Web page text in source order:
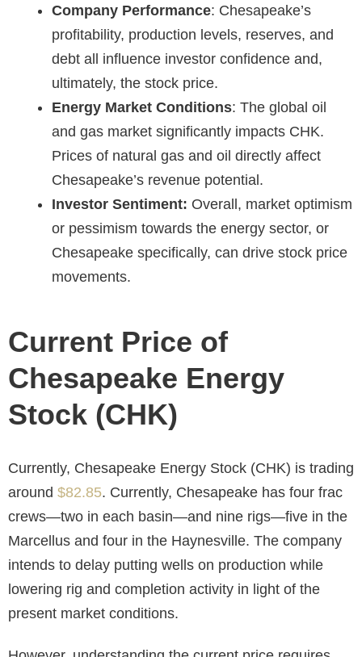
Company Performance: Chesapeake’s
profitability, production levels, reserves, and
debt all influence investor confidence and,
ultimately, the stock price.
Energy Market Conditions: The global oil
and gas market significantly impacts CHK.
Prices of natural gas and oil directly affect
Chesapeake’s revenue potential.
Investor Sentiment: Overall, market optimism
or pessimism towards the energy sector, or
Chesapeake specifically, can drive stock price
movements.
Current Price of
Chesapeake Energy
Stock (CHK)
Currently, Chesapeake Energy Stock (CHK) is trading
around $82.85. Currently, Chesapeake has four frac
crews—two in each basin—and nine rigs—five in the
Marcellus and four in the Haynesville. The company
intends to delay putting wells on production while
lowering rig and completion activity in light of the
present market conditions.